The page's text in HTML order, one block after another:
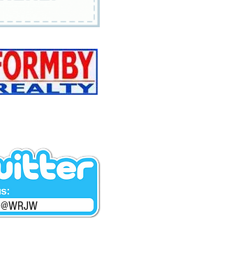
@WRJW